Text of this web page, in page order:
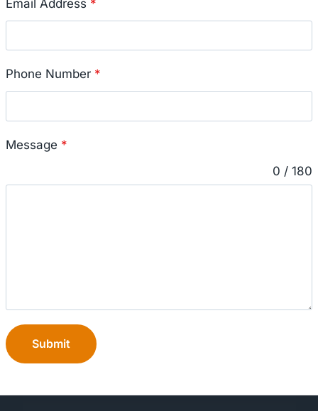
Email Address *
Phone Number *
Message *
0 / 180
Submit